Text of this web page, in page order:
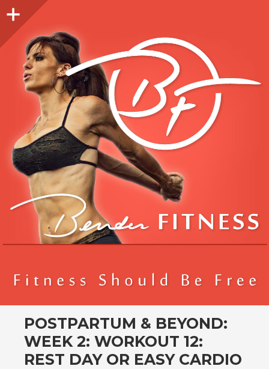
Sidebar
POSTPARTUM & BEYOND:
WEEK 2: WORKOUT 12:
REST DAY OR EASY CARDIO